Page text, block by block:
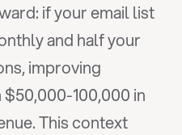
if your email list
and half your
improving
100,000 in
This context